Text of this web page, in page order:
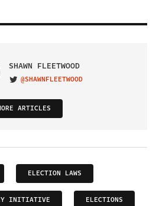
SHAWN FLEETWOOD
VISIT ON TWITTER
@SHAWNFLEETWOOD
ARTICLES
ELECTION LAWS
INITIATIVE ELECTIONS